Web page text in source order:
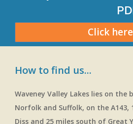
Click here
How to find us...
Waveney Valley Lakes lies on the
Norfolk and Suffolk, on the
Diss and 25 miles south of Great